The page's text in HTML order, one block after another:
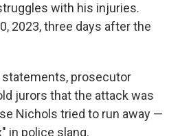
with his injuries.
2023, three days after the
statements, prosecutor
jurors that the attack was
Nichols tried to run away —
in police slang.